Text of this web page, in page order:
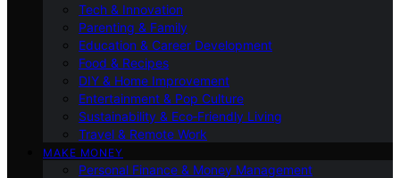
Tech & Innovation
Parenting & Family
Education & Career Development
Food & Recipes
DIY & Home Improvement
Entertainment & Pop Culture
Sustainability & Eco‑Friendly Living
Travel & Remote Work
MAKE MONEY
Personal Finance & Money Management